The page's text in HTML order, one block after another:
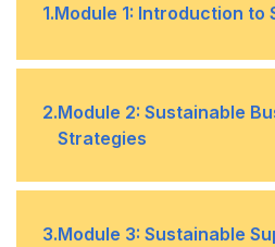
1.Module 1: Introduction to
•
Understanding
in business
Overview of key
2.Module 2: Sustainable
Strategies
•
Overview of sustainable
3.Module 3: Sustainable